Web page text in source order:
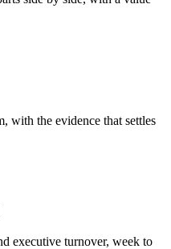
with the evidence that settles
executive turnover, week to